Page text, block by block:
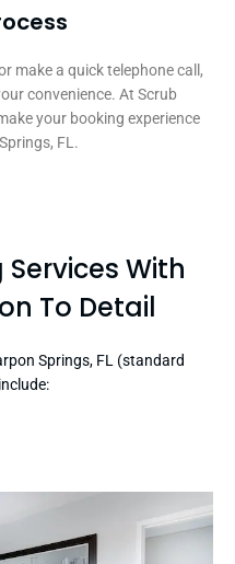
make a quick telephone call,
convenience. At Scrub
your booking experience
FL.
With
To Detail
Springs, FL (standard